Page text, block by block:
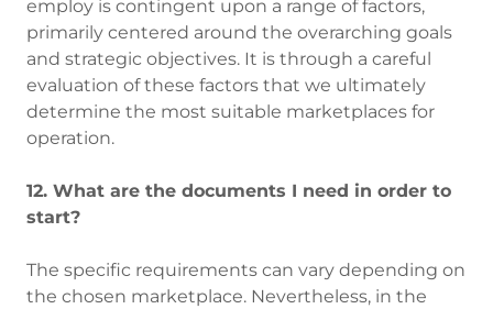
employ is contingent upon a range of factors,
primarily centered around the overarching goals
and strategic objectives. It is through a careful
evaluation of these factors that we ultimately
determine the most suitable marketplaces for
operation.
12. What are the documents I need in order to
start?
The specific requirements can vary depending on
the chosen marketplace. Nevertheless, in the